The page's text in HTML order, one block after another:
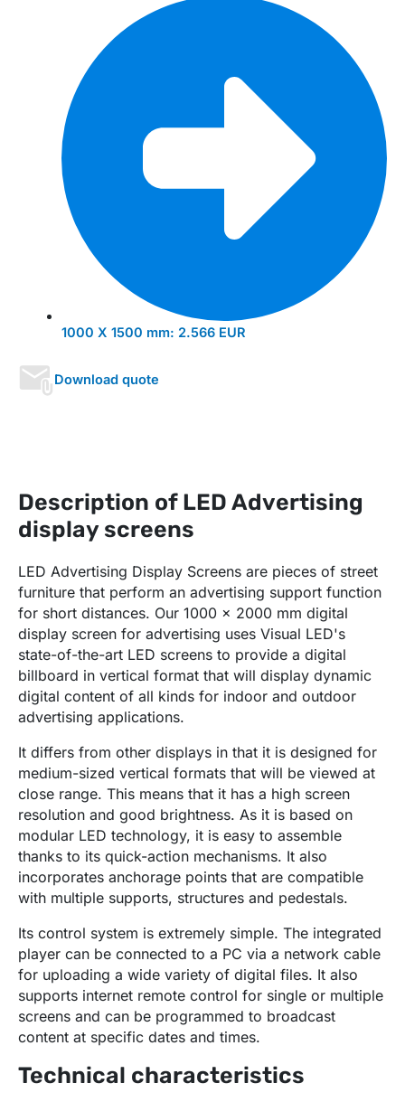
1000 X 1500 mm: 2.566 EUR
Download quote
Description of LED Advertising
display screens
LED Advertising Display Screens are pieces of street
furniture that perform an advertising support function
for short distances. Our 1000 x 2000 mm digital
display screen for advertising uses Visual LED's
state-of-the-art LED screens to provide a digital
billboard in vertical format that will display dynamic
digital content of all kinds for indoor and outdoor
advertising applications.
It differs from other displays in that it is designed for
medium-sized vertical formats that will be viewed at
close range. This means that it has a high screen
resolution and good brightness. As it is based on
modular LED technology, it is easy to assemble
thanks to its quick-action mechanisms. It also
incorporates anchorage points that are compatible
with multiple supports, structures and pedestals.
Its control system is extremely simple. The integrated
player can be connected to a PC via a network cable
for uploading a wide variety of digital files. It also
supports internet remote control for single or multiple
screens and can be programmed to broadcast
content at specific dates and times.
Technical characteristics